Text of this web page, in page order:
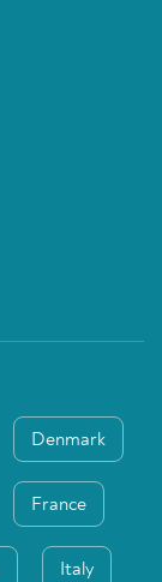
Denmark
France
Italy